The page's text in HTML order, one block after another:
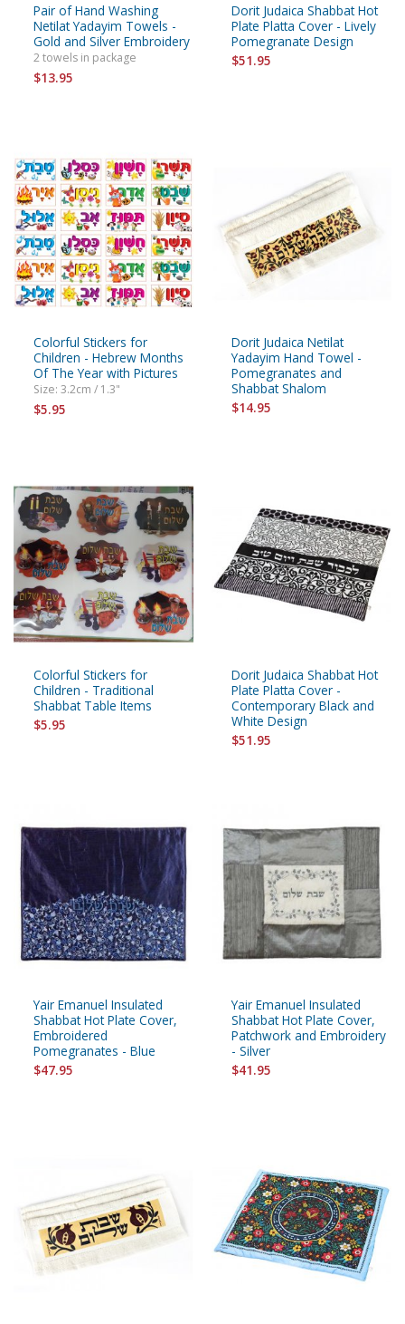
Pair of Hand Washing
Netilat Yadayim Towels -
Gold and Silver Embroidery
2 towels in package
$13.95
Dorit Judaica Shabbat Hot
Plate Platta Cover - Lively
Pomegranate Design
$51.95
Colorful Stickers for
Children - Hebrew Months
Of The Year with Pictures
Size: 3.2cm / 1.3"
$5.95
Dorit Judaica Netilat
Yadayim Hand Towel -
Pomegranates and
Shabbat Shalom
$14.95
Colorful Stickers for
Children - Traditional
Shabbat Table Items
$5.95
Dorit Judaica Shabbat Hot
Plate Platta Cover -
Contemporary Black and
White Design
$51.95
Yair Emanuel Insulated
Shabbat Hot Plate Cover,
Embroidered
Pomegranates - Blue
$47.95
Yair Emanuel Insulated
Shabbat Hot Plate Cover,
Patchwork and Embroidery
- Silver
$41.95